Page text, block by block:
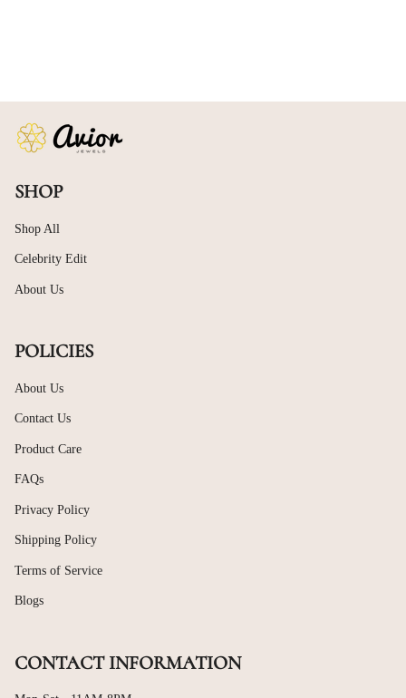
SHOP
Shop All
Celebrity Edit
About Us
POLICIES
About Us
Contact Us
Product Care
FAQs
Privacy Policy
Shipping Policy
Terms of Service
Blogs
CONTACT INFORMATION